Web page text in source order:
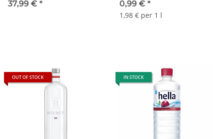
Glasflasche
37,99 € * 0,99 € *
1,98 € per 1 l
OUT OF STOCK IN STOCK